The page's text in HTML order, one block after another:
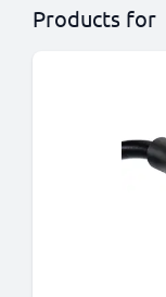
Products for